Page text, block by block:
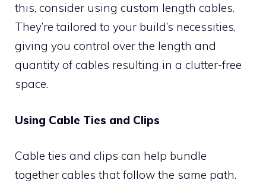
this, consider using custom length cables.
They’re tailored to your build’s necessities,
giving you control over the length and
quantity of cables resulting in a clutter-free
space.
Using Cable Ties and Clips
Cable ties and clips can help bundle
together cables that follow the same path.